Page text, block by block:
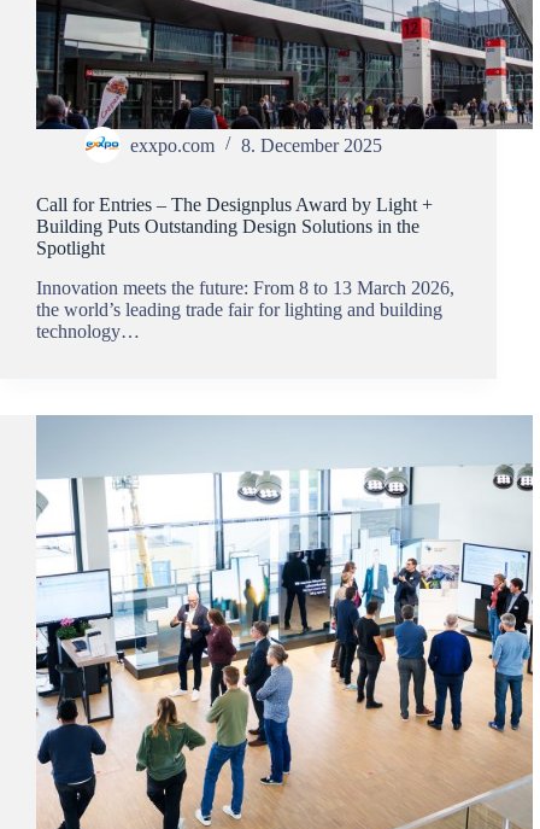
exxpo.com 8. December 2025
Call for Entries – The Designplus Award by Light +
Building Puts Outstanding Design Solutions in the
Spotlight
Innovation meets the future: From 8 to 13 March 2026,
the world’s leading trade fair for lighting and building
technology…